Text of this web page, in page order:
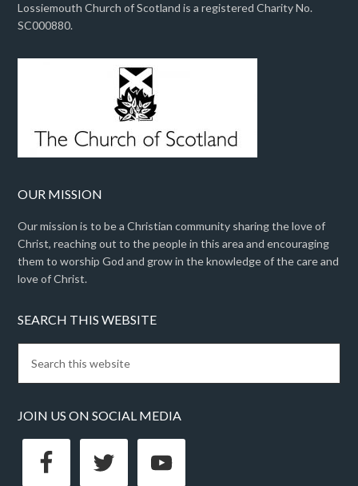
Lossiemouth Church of Scotland is a registered Charity No.
SC000880.
OUR MISSION
Our mission is to be a Christian community sharing the love of
Christ, reaching out to the people in this area and encouraging
them to worship God and grow in the knowledge of the care and
love of Christ.
SEARCH THIS WEBSITE
JOIN US ON SOCIAL MEDIA